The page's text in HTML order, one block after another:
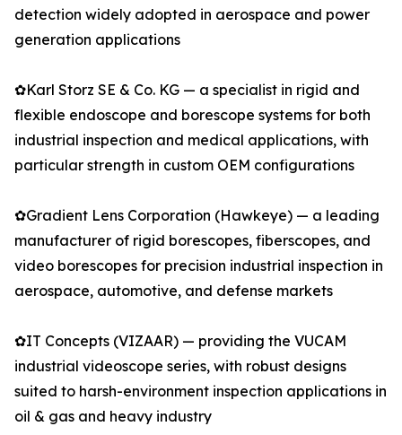
detection widely adopted in aerospace and power
generation applications
✿Karl Storz SE & Co. KG — a specialist in rigid and
flexible endoscope and borescope systems for both
industrial inspection and medical applications, with
particular strength in custom OEM configurations
✿Gradient Lens Corporation (Hawkeye) — a leading
manufacturer of rigid borescopes, fiberscopes, and
video borescopes for precision industrial inspection in
aerospace, automotive, and defense markets
✿IT Concepts (VIZAAR) — providing the VUCAM
industrial videoscope series, with robust designs
suited to harsh-environment inspection applications in
oil & gas and heavy industry